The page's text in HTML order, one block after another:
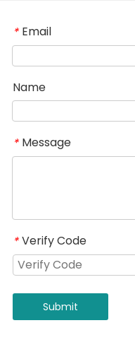
* Email
Name
* Message
* Verify Code
Submit